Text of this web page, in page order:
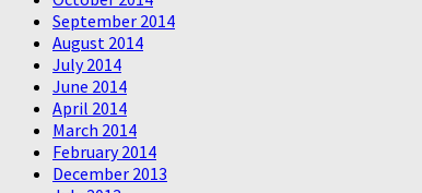
September 2014
August 2014
July 2014
June 2014
April 2014
March 2014
February 2014
December 2013